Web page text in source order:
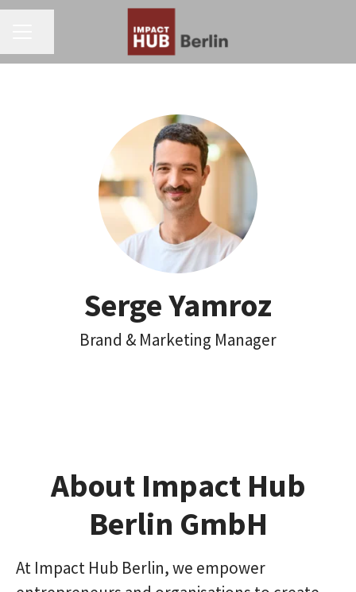
Serge Yamroz
Brand & Marketing Manager
About Impact Hub
Berlin GmbH
At Impact Hub Berlin, we empower